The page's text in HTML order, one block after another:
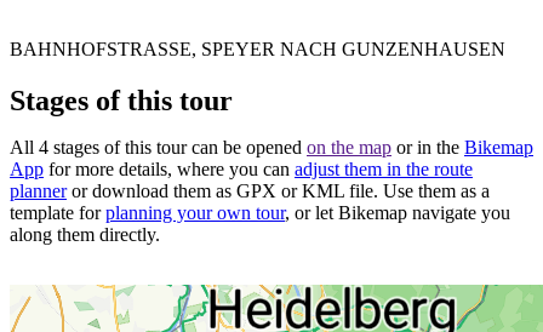
BAHNHOFSTRASSE, SPEYER NACH GUNZENHAUSEN
Stages of this tour
All 4 stages of this tour can be opened on the map or in the Bikemap
App for more details, where you can adjust them in the route
planneror download them as GPX or KML file. Use them as a
template forplanning your own tour, or let Bikemap navigate you
along them directly.